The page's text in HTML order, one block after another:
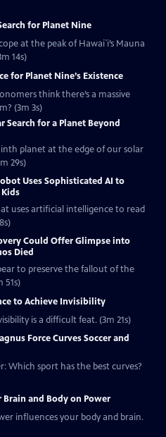
for Planet Nine
at the peak of Hawai`i’s Mauna
14s)
for Planet Nine’s Existence
think there’s a massive
(3m 3s)
Search for a Planet Beyond
planet at the edge of our solar
29s)
Uses Sophisticated AI to
Kids
uses artificial intelligence to read
Could Offer Glimpse into
Died
to preserve the fallout of the
51s)
to Achieve Invisibility
is a difficult feat. (3m 21s)
Force Curves Soccer and
Which sport has the best curves?
Brain and Body on Power
influences your body and brain.